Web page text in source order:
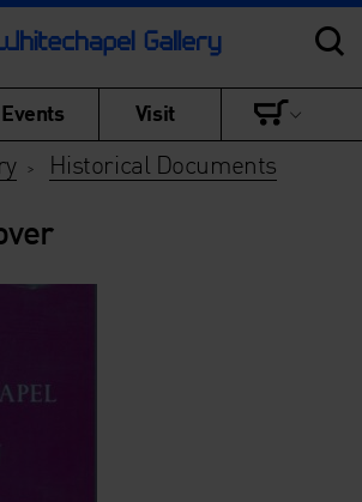
Events Visit
> Historical Documents